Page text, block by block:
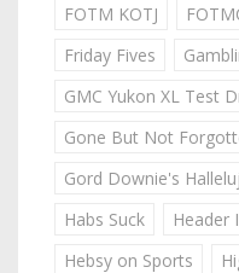
FOTM KOTJ
Friday Fives
GMC Yukon XL Test
Gone But Not
Gord Downie's
Habs Suck
Header
Hebsy on Sports